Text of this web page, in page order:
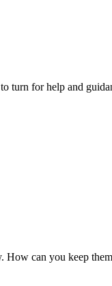
turn for help and
can you keep